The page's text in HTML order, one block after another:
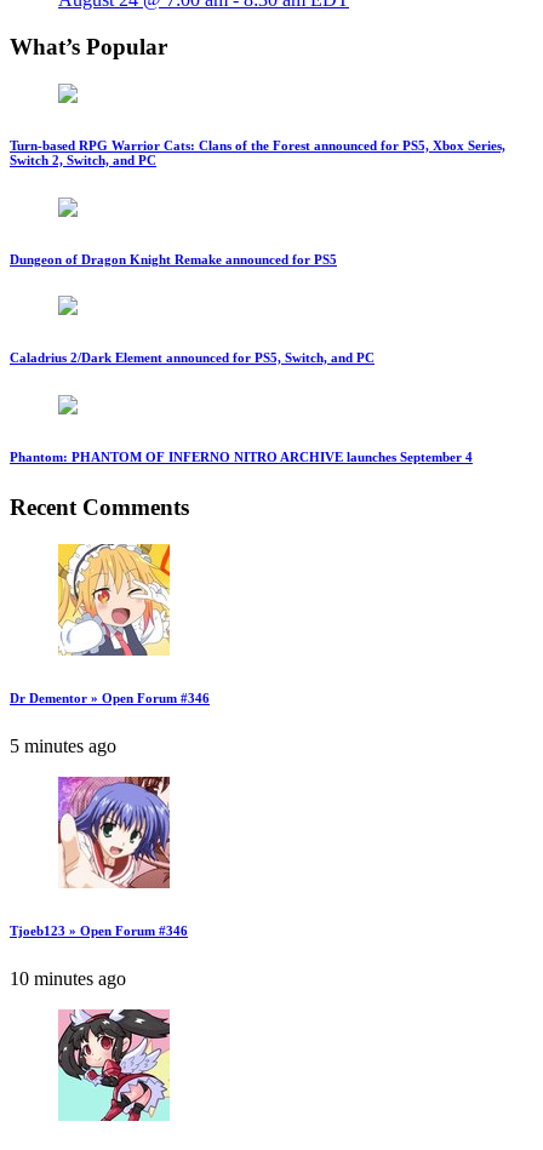
What’s Popular
Turn-based RPG Warrior Cats: Clans of the Forest announced for PS5, Xbox Series,
Switch 2, Switch, and PC
Dungeon of Dragon Knight Remake announced for PS5
Caladrius 2/Dark Element announced for PS5, Switch, and PC
Phantom: PHANTOM OF INFERNO NITRO ARCHIVE launches September 4
Recent Comments
Dr Dementor » Open Forum #346
5 minutes ago
Tjoeb123 » Open Forum #346
10 minutes ago